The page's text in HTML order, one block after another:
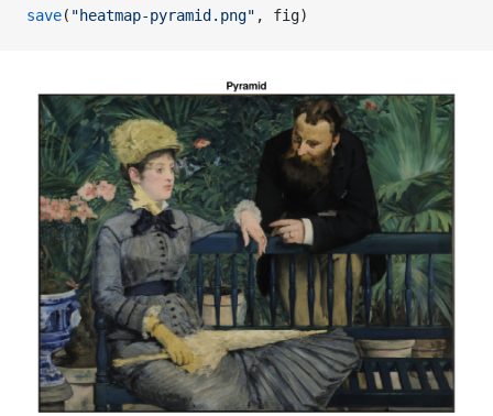
save( "heatmap-pyramid.png" , fig)